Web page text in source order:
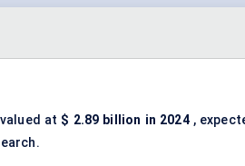
valued at $ 2.89 billion in 2024,